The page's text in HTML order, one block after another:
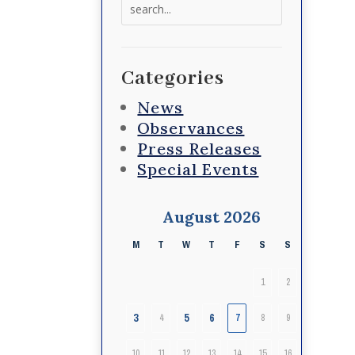
Categories
News
Observances
Press Releases
Special Events
August 2026
M T W T F S S
1 2
3 4 5 6 7 8 9